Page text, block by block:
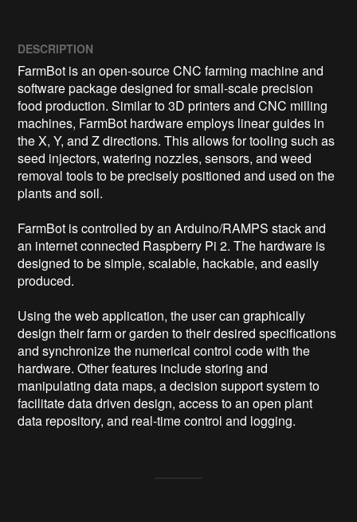
DESCRIPTION
FarmBot is an open-source CNC farming machine and
software package designed for small-scale precision
food production. Similar to 3D printers and CNC milling
machines, FarmBot hardware employs linear guides in
the X, Y, and Z directions. This allows for tooling such as
seed injectors, watering nozzles, sensors, and weed
removal tools to be precisely positioned and used on the
plants and soil.
FarmBot is controlled by an Arduino/RAMPS stack and
an internet connected Raspberry Pi 2. The hardware is
designed to be simple, scalable, hackable, and easily
produced.
Using the web application, the user can graphically
design their farm or garden to their desired specifications
and synchronize the numerical control code with the
hardware. Other features include storing and
manipulating data maps, a decision support system to
facilitate data driven design, access to an open plant
data repository, and real-time control and logging.